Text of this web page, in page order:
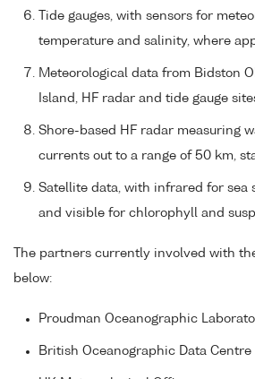
Tide gauges, with sensors for
temperature and salinity, where
Meteorological data from Bidston
Island, HF radar and tide gauge
Shore-based HF radar measuring
currents out to a range of 50 km,
Satellite data, with infrared for sea
and visible for chlorophyll and
The partners currently involved with
below:
Proudman Oceanographic
British Oceanographic Data Centre